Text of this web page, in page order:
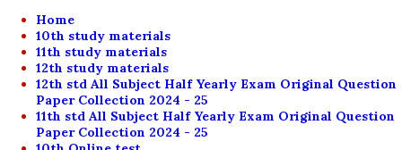
Home
10th study materials
11th study materials
12th study materials
12th std All Subject Half Yearly Exam Original Question
Paper Collection 2024 - 25
11th std All Subject Half Yearly Exam Original Question
Paper Collection 2024 - 25